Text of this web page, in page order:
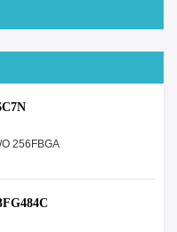
256FBGA